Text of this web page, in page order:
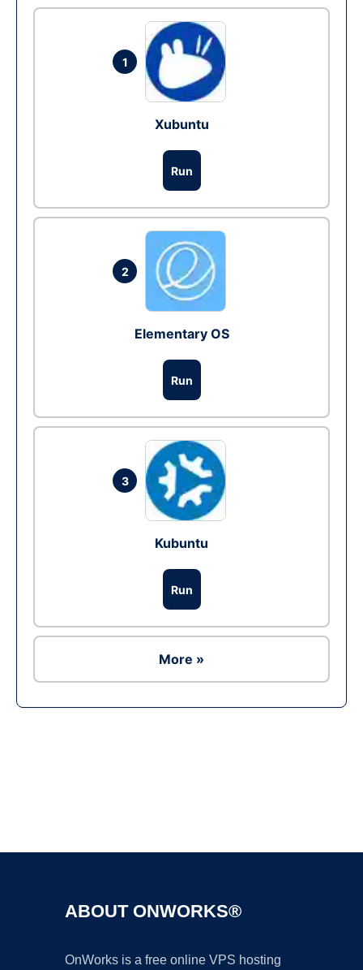
1
Xubuntu
Run
2
Elementary OS
Run
3
Kubuntu
Run
More »
ABOUT ONWORKS®
OnWorks is a free online VPS hosting